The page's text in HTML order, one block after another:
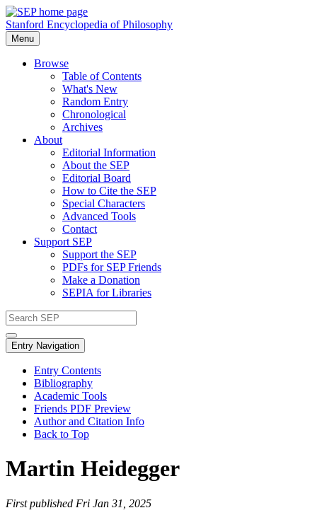
Stanford Encyclopedia of Philosophy
Menu
Browse
Table of Contents
What's New
Random Entry
Chronological
Archives
About
Editorial Information
About the SEP
Editorial Board
How to Cite the SEP
Special Characters
Advanced Tools
Contact
Support SEP
Support the SEP
PDFs for SEP Friends
Make a Donation
SEPIA for Libraries
Entry Navigation
Entry Contents
Bibliography
Academic Tools
Friends PDF Preview
Author and Citation Info
Back to Top
Martin Heidegger
First published Fri Jan 31, 2025